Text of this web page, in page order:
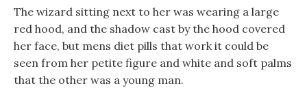
The wizard sitting next to her was wearing a large
red hood, and the shadow cast by the hood covered
her face, but mens diet pills that work it could be
seen from her petite figure and white and soft palms
that the other was a young man.